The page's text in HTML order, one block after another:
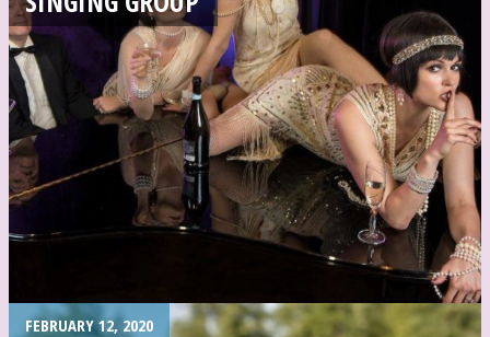
FEBRUARY 12, 2020